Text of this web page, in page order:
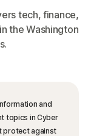
tech, finance,
the Washington
and
topics in Cyber
protect against